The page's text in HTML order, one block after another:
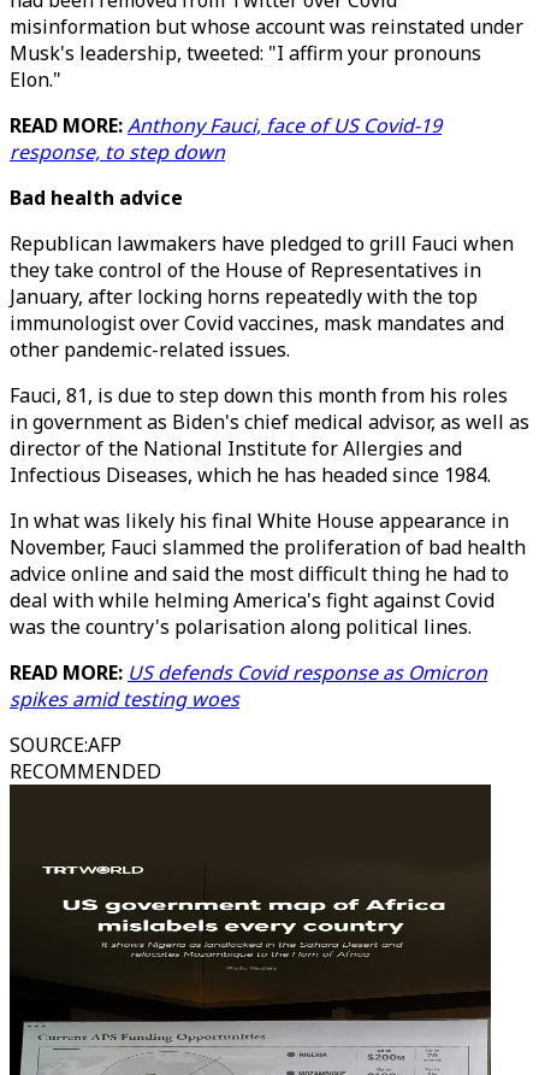
misinformation but whose account was reinstated under
Musk's leadership, tweeted: "I affirm your pronouns
Elon."
READ MORE:Anthony Fauci, face of US Covid-19
response, to step down
Bad health advice
Republican lawmakers have pledged to grill Fauci when
they take control of the House of Representatives in
January, after locking horns repeatedly with the top
immunologist over Covid vaccines, mask mandates and
other pandemic-related issues.
Fauci, 81, is due to step down this month from his roles
in government as Biden's chief medical advisor, as well as
director of the National Institute for Allergies and
Infectious Diseases, which he has headed since 1984.
In what was likely his final White House appearance in
November, Fauci slammed the proliferation of bad health
advice online and said the most difficult thing he had to
deal with while helming America's fight against Covid
was the country's polarisation along political lines.
READ MORE: US defends Covid response as Omicron
spikes amid testing woes
SOURCE:AFP
RECOMMENDED